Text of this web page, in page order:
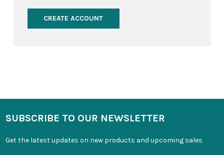
CREATE ACCOUNT
SUBSCRIBE TO OUR NEWSLETTER
Get the latest updates on new products and upcoming sales